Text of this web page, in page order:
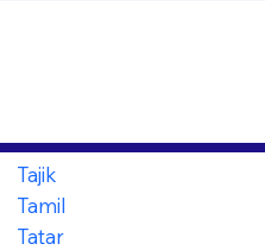
Tajik
Tamil
Tatar